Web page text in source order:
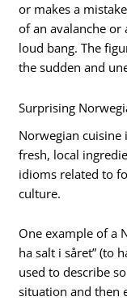
or makes a
of an avalanche
loud bang. The
the sudden and
Surprising
Norwegian
fresh, local
idioms related to
culture.
One example of a
ha salt i såret” (to
used to describe
situation and then